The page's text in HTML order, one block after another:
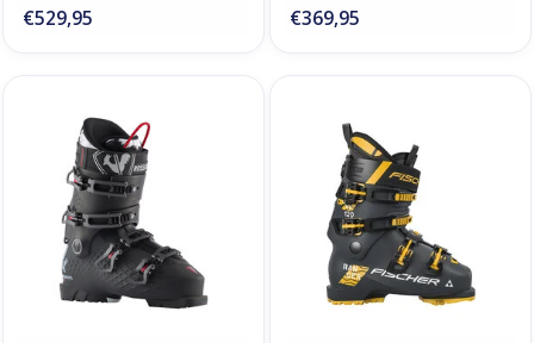
€529,95 €369,95